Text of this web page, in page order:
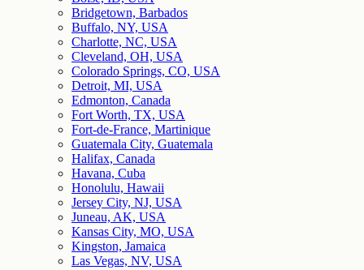
Bridgetown, Barbados
Buffalo, NY, USA
Charlotte, NC, USA
Cleveland, OH, USA
Colorado Springs, CO, USA
Detroit, MI, USA
Edmonton, Canada
Fort Worth, TX, USA
Fort-de-France, Martinique
Guatemala City, Guatemala
Halifax, Canada
Havana, Cuba
Honolulu, Hawaii
Jersey City, NJ, USA
Juneau, AK, USA
Kansas City, MO, USA
Kingston, Jamaica
Las Vegas, NV, USA